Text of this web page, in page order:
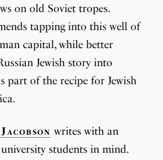
on old Soviet tropes.
tapping into this well of
capital, while better
Jewish story into
part of the recipe for Jewish
writes with an
students in mind.